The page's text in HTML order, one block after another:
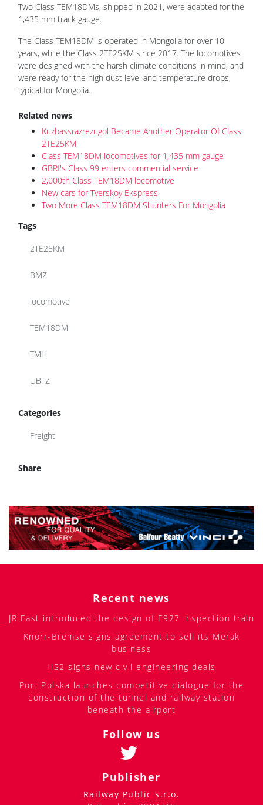
Two Class TEM18DMs, shipped in 2021, were adapted for the
1,435 mm track gauge.
The Class TEM18DM is operated in Mongolia for over 10
years, while the Class 2TE25KM since 2017. The locomotives
were designed with the harsh climate conditions in mind, and
were ready for the high dust level and temperature drops,
typical for Mongolia.
Related news
Kuzbassrazrezugol Became Another Operator Of Class
2TE25KM
Class TEM18DM locomotives for 1,435 mm gauge
GBRf's Class 99 enters commercial service
2,000th Class TEM18DM locomotive
New cars for Tverskoy Ekspress
Two More Class TEM18DM Shunters For Mongolia
Tags
2TE25KM
BMZ
locomotive
TEM18DM
TMH
UBTZ
Categories
Freight
Share
Recent news
JR East introduced the design of E927 inspection train
Knorr-Bremse signs agreement to sell its Merak
business
HS2 signs new civil engineering deals
Port Polska launches competitive dialogue for the
construction of the tunnel and railway station
beneath the airport
Follow us
Publisher
Railway Public s.r.o.